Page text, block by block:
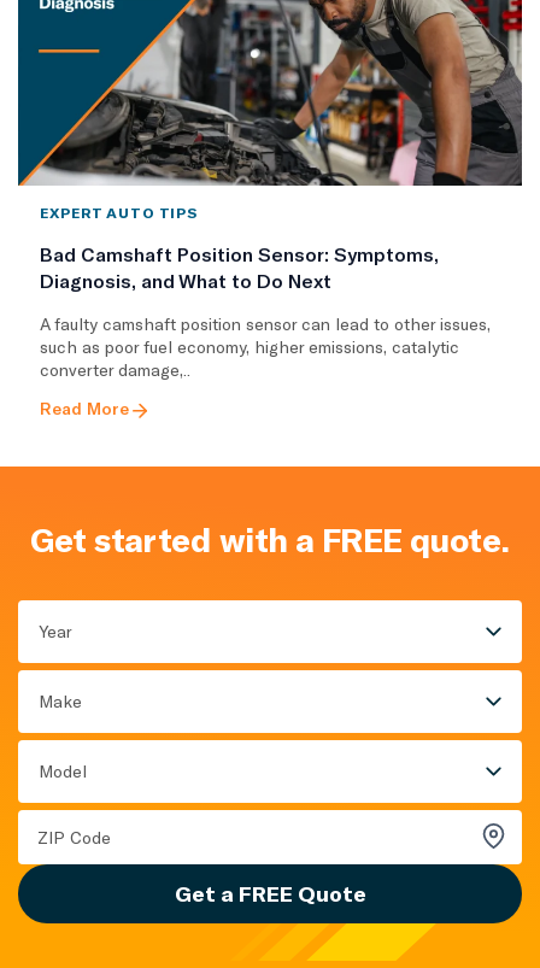
EXPERT AUTO TIPS
Bad Camshaft Position Sensor: Symptoms,
Diagnosis, and What to Do Next
A faulty camshaft position sensor can lead to other issues,
such as poor fuel economy, higher emissions, catalytic
converter damage,..
Read More
Get started with a FREE quote.
Year
Make
Model
Get a FREE Quote